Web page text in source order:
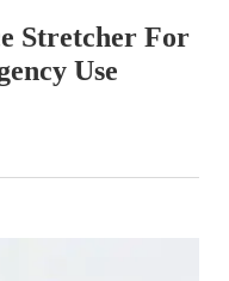
Stretcher For
Use